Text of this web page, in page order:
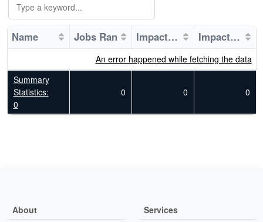
Name Jobs Ran Impacted Fields of Science Impacted Research Projects
An error happened while fetching the data
Summary
Statistics:
0
0 0 0
About
Services